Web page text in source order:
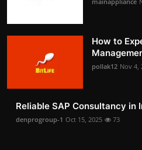
How to
pollak12 Nov 4,
Reliable SAP Consultancy in
denprogroup-1 Oct 15, 2025 73